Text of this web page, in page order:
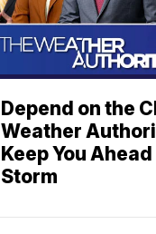
Depend on the
Weather
Keep You
Storm